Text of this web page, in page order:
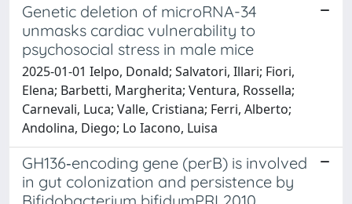
Genetic deletion of microRNA-34
unmasks cardiac vulnerability to
psychosocial stress in male mice
2025-01-01 Ielpo, Donald; Salvatori, Illari; Fiori,
Elena; Barbetti, Margherita; Ventura, Rossella;
Carnevali, Luca; Valle, Cristiana; Ferri, Alberto;
Andolina, Diego; Lo Iacono, Luisa
GH136‐encoding gene (perB) is involved
in gut colonization and persistence by